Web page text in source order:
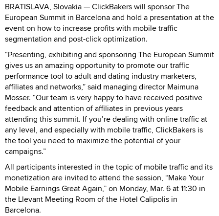
BRATISLAVA, Slovakia — ClickBakers will sponsor The
European Summit in Barcelona and hold a presentation at the
event on how to increase profits with mobile traffic
segmentation and post-click optimization.
“Presenting, exhibiting and sponsoring The European Summit
gives us an amazing opportunity to promote our traffic
performance tool to adult and dating industry marketers,
affiliates and networks,” said managing director Maimuna
Mosser. “Our team is very happy to have received positive
feedback and attention of affiliates in previous years
attending this summit. If you’re dealing with online traffic at
any level, and especially with mobile traffic, ClickBakers is
the tool you need to maximize the potential of your
campaigns.”
All participants interested in the topic of mobile traffic and its
monetization are invited to attend the session, “Make Your
Mobile Earnings Great Again,” on Monday, Mar. 6 at 11:30 in
the Llevant Meeting Room of the Hotel Calipolis in
Barcelona.